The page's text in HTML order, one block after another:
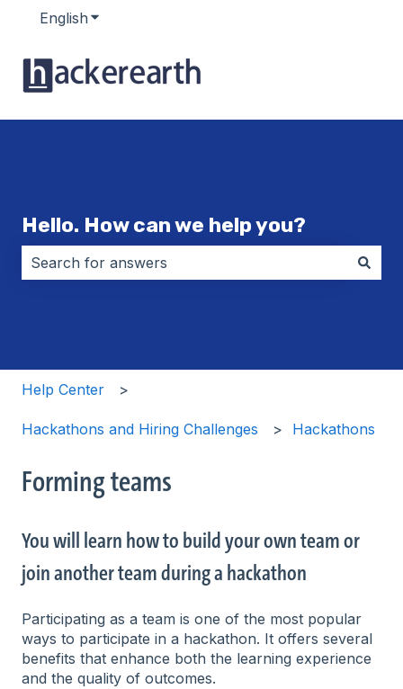
English Show submenu for translations
Hello. How can we help you?
Help Center
Hackathons and Hiring Challenges Hackathons
Forming teams
You will learn how to build your own team or
join another team during a hackathon
Participating as a team is one of the most popular
ways to participate in a hackathon. It offers several
benefits that enhance both the learning experience
and the quality of outcomes.